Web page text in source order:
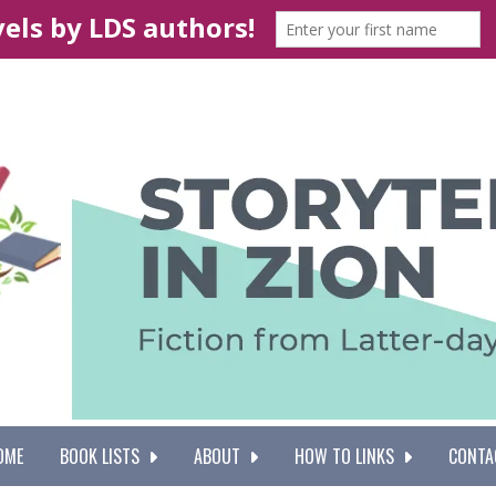
BOOK LISTS ABOUT HOW TO LINKS